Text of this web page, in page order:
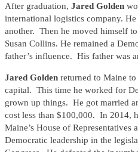
After graduation, Jared Golden
international logistics company.
another. Then he moved himself
Susan Collins. He remained a
father’s influence. His father was
Jared Golden returned to Maine
capital. This time he worked for
grown up things. He got married
cost less than $100,000. In 2014,
Maine’s House of
Democratic leadership in the